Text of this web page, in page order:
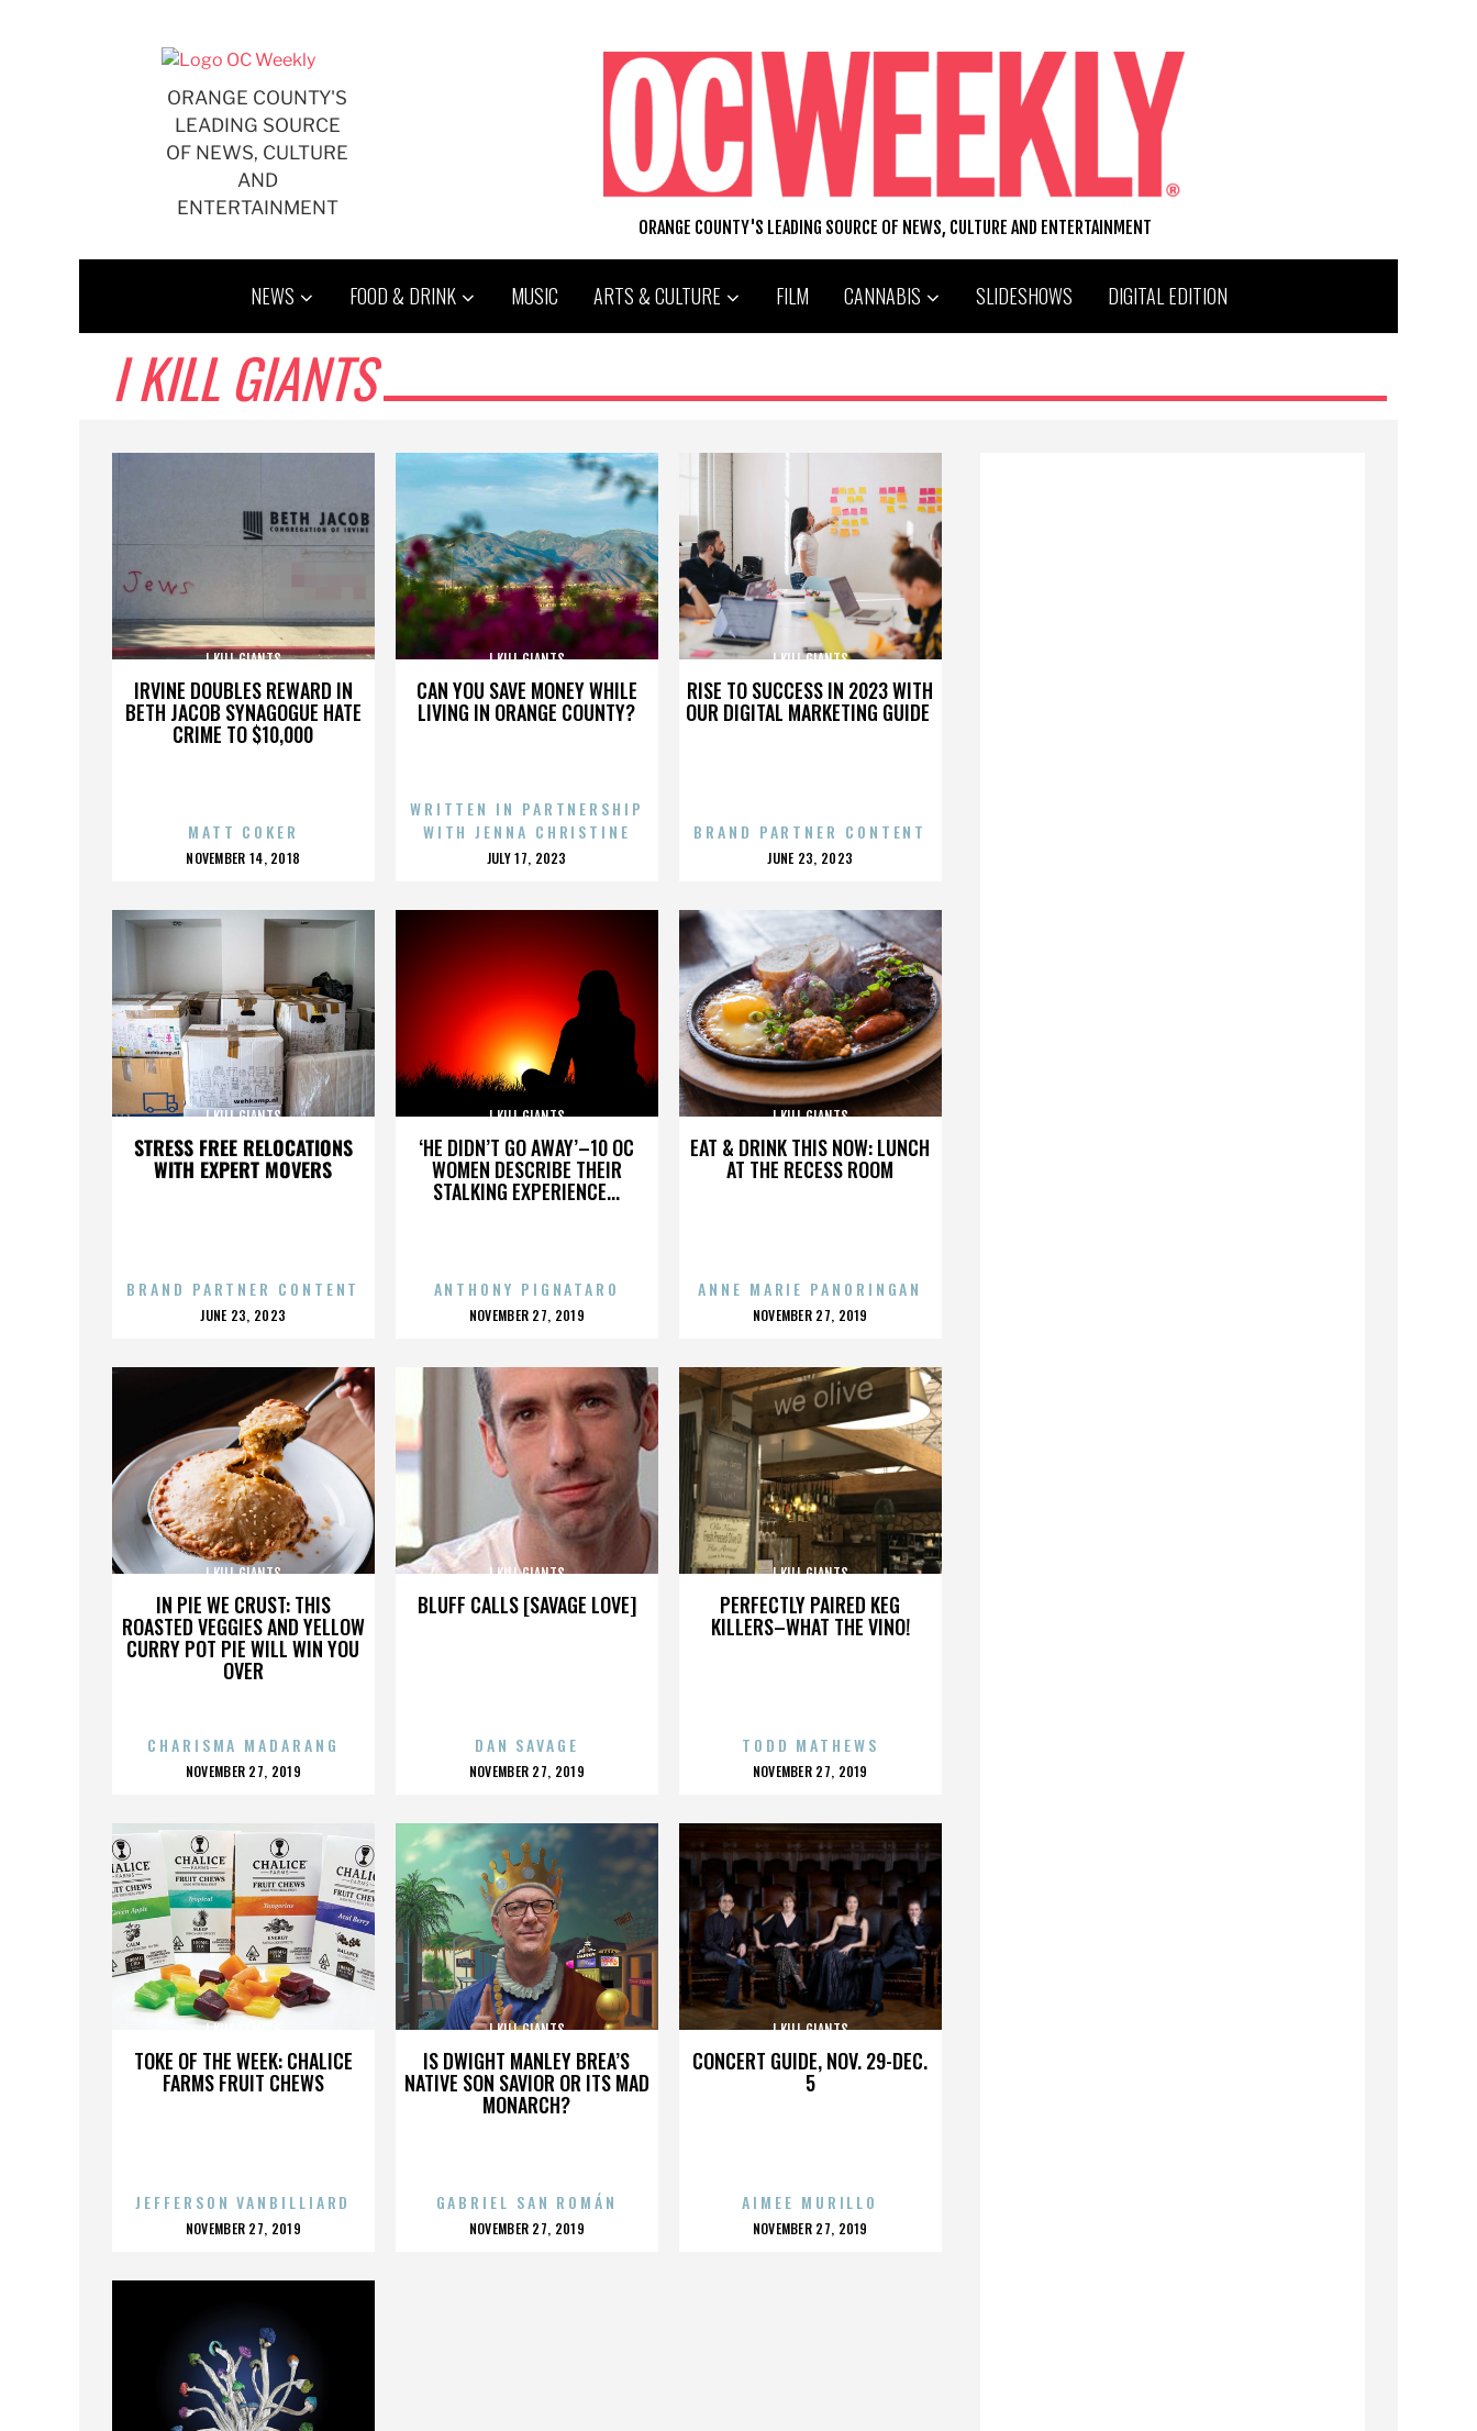
ORANGE COUNTY'S
LEADING SOURCE
OF NEWS, CULTURE
AND
ENTERTAINMENT
ORANGE COUNTY'S LEADING SOURCE OF NEWS, CULTURE AND ENTERTAINMENT
NEWS FOOD & DRINK MUSIC ARTS & CULTURE FILM CANNABIS SLIDESHOWS DIGITAL EDITION
I KILL GIANTS
IRVINE DOUBLES REWARD IN
BETH JACOB SYNAGOGUE HATE
CRIME TO $10,000
I KILL GIANTS
MATT COKER
POSTED
NOVEMBER 14, 2018
CAN YOU SAVE MONEY WHILE
LIVING IN ORANGE COUNTY?
I KILL GIANTS
WRITTEN IN PARTNERSHIP
WITH JENNA CHRISTINE
POSTED
JULY 17, 2023
RISE TO SUCCESS IN 2023 WITH
OUR DIGITAL MARKETING GUIDE
I KILL GIANTS
BRAND PARTNER CONTENT
POSTED
JUNE 23, 2023
STRESS FREE RELOCATIONS
WITH EXPERT MOVERS
I KILL GIANTS
BRAND PARTNER CONTENT
POSTED
JUNE 23, 2023
‘HE DIDN’T GO AWAY’–10 OC
WOMEN DESCRIBE THEIR
STALKING EXPERIENCE...
I KILL GIANTS
ANTHONY PIGNATARO
POSTED
NOVEMBER 27, 2019
EAT & DRINK THIS NOW: LUNCH
AT THE RECESS ROOM
I KILL GIANTS
ANNE MARIE PANORINGAN
POSTED
NOVEMBER 27, 2019
IN PIE WE CRUST: THIS
ROASTED VEGGIES AND YELLOW
CURRY POT PIE WILL WIN YOU
OVER
I KILL GIANTS
CHARISMA MADARANG
POSTED
NOVEMBER 27, 2019
BLUFF CALLS [SAVAGE LOVE]
I KILL GIANTS
DAN SAVAGE
POSTED
NOVEMBER 27, 2019
PERFECTLY PAIRED KEG
KILLERS–WHAT THE VINO!
I KILL GIANTS
TODD MATHEWS
POSTED
NOVEMBER 27, 2019
TOKE OF THE WEEK: CHALICE
FARMS FRUIT CHEWS
I KILL GIANTS
JEFFERSON VANBILLIARD
POSTED
NOVEMBER 27, 2019
IS DWIGHT MANLEY BREA’S
NATIVE SON SAVIOR OR ITS MAD
MONARCH?
I KILL GIANTS
GABRIEL SAN ROMÁN
POSTED
NOVEMBER 27, 2019
CONCERT GUIDE, NOV. 29-DEC.
5
I KILL GIANTS
AIMEE MURILLO
POSTED
NOVEMBER 27, 2019